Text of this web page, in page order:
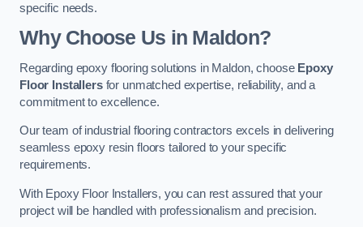
specific needs.
Why Choose Us in Maldon?
Regarding epoxy flooring solutions in Maldon, choose Epoxy
Floor Installersfor unmatched expertise, reliability, and a
commitment to excellence.
Our team of industrial flooring contractors excels in delivering
seamless epoxy resin floors tailored to your specific
requirements.
With Epoxy Floor Installers, you can rest assured that your
project will be handled with professionalism and precision.